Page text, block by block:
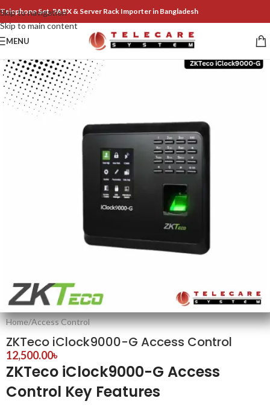
Skip to navigation
Skip to main content
Telephone Set, PABX & Server Rack Importer in Bangladesh
MENU
Home/Access Control
ZKTeco iClock9000-G Access Control
12,500.00৳
ZKTeco iClock9000-G Access
Control Key Features